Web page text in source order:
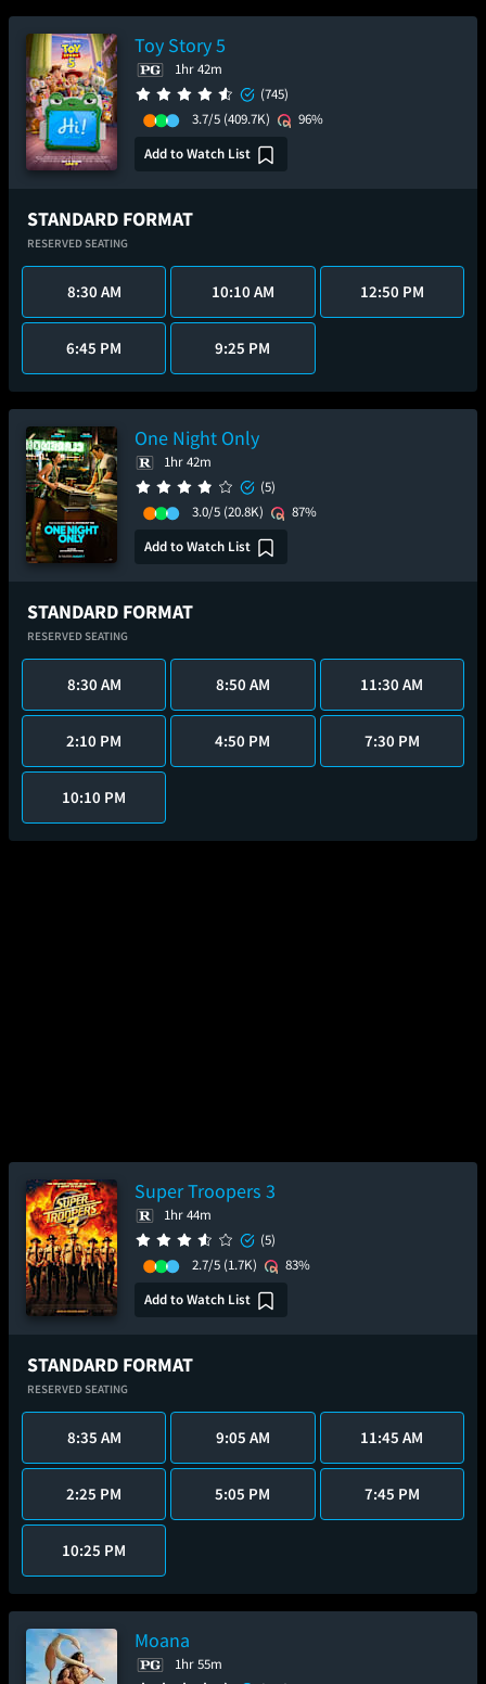
Toy Story 5
1hr 42m
(745)
3.7/5 (409.7K)
96%
Add to Watch List
STANDARD FORMAT
RESERVED SEATING
8:30 AM 10:10 AM 12:50 PM
6:45 PM 9:25 PM
One Night Only
1hr 42m
(5)
3.0/5 (20.8K)
87%
Add to Watch List
STANDARD FORMAT
RESERVED SEATING
8:30 AM 8:50 AM 11:30 AM
2:10 PM 4:50 PM 7:30 PM
10:10 PM
Super Troopers 3
1hr 44m
(5)
2.7/5 (1.7K)
83%
Add to Watch List
STANDARD FORMAT
RESERVED SEATING
8:35 AM 9:05 AM 11:45 AM
2:25 PM 5:05 PM 7:45 PM
10:25 PM
Moana
1hr 55m